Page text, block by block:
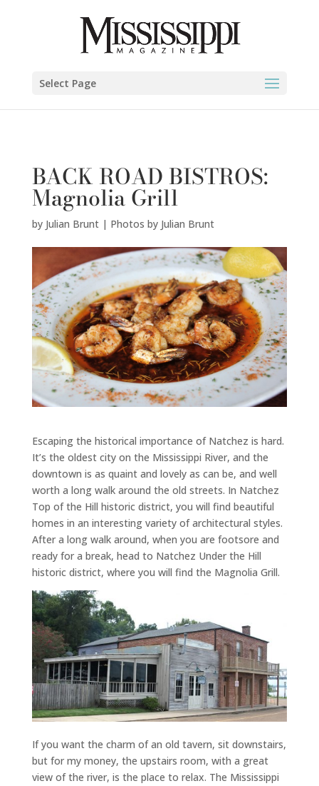
Select Page
BACK ROAD BISTROS:
Magnolia Grill
by Julian Brunt | Photos by Julian Brunt
Escaping the historical importance of Natchez is hard.
It’s the oldest city on the Mississippi River, and the
downtown is as quaint and lovely as can be, and well
worth a long walk around the old streets. In Natchez
Top of the Hill historic district, you will find beautiful
homes in an interesting variety of architectural styles.
After a long walk around, when you are footsore and
ready for a break, head to Natchez Under the Hill
historic district, where you will find the Magnolia Grill.
If you want the charm of an old tavern, sit downstairs,
but for my money, the upstairs room, with a great
view of the river, is the place to relax. The Mississippi